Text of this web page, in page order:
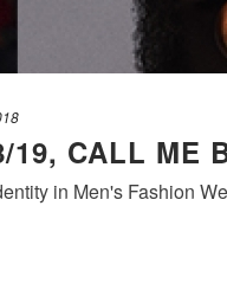
19, CALL ME
in Men's Fashion